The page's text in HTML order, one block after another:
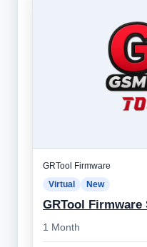
GRTool Firmware
Virtual New
GRTool
1 Month